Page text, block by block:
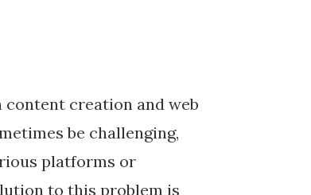
content creation and web
be challenging,
platforms or
to this problem is